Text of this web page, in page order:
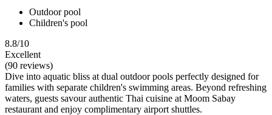
Outdoor pool
Children's pool
8.8/10
Excellent
(90 reviews)
Dive into aquatic bliss at dual outdoor pools perfectly designed for
families with separate children's swimming areas. Beyond refreshing
waters, guests savour authentic Thai cuisine at Moom Sabay
restaurant and enjoy complimentary airport shuttles.